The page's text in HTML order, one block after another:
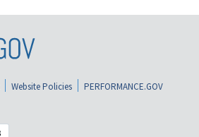
Website Policies
PERFORMANCE.GOV